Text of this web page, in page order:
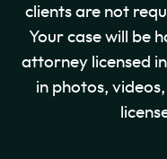
clients are not
Your case will be
attorney licensed
in photos,